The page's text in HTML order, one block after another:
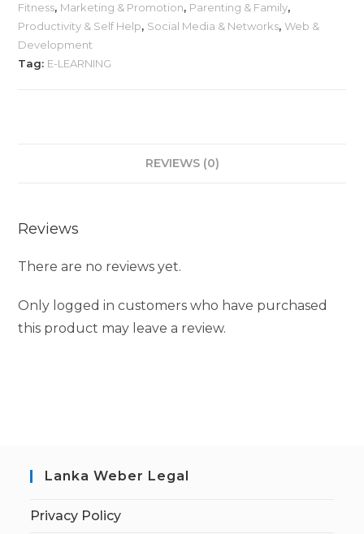
Fitness, Marketing & Promotion, Parenting & Family,
Productivity & Self Help, Social Media & Networks,Web &
Development
Tag: E-LEARNING
REVIEWS (0)
Reviews
There are no reviews yet.
Only logged in customers who have purchased
this product may leave a review.
Lanka Weber Legal
Privacy Policy